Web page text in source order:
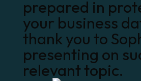
prepared in
your business
thank you to
presenting on
relevant topic.